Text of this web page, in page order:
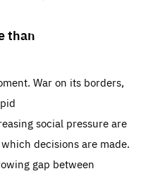
than
War on its borders,
social pressure are
decisions are made.
gap between